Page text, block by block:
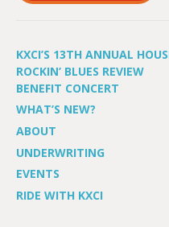
KXCI’S 13TH ANNUAL
ROCKIN’ BLUES REVIEW
BENEFIT CONCERT
WHAT’S NEW?
ABOUT
UNDERWRITING
EVENTS
RIDE WITH KXCI